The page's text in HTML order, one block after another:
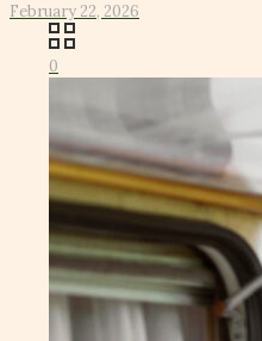
February 22, 2026
0